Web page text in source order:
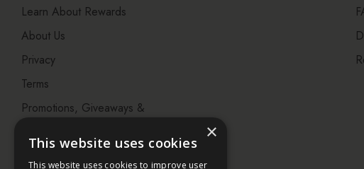
Learn About Rewards
About Us
Privacy
Terms
Promotions, Giveaways &
Visit our Beauty Salon in
×
This website uses cookies
This website uses cookies to improve user